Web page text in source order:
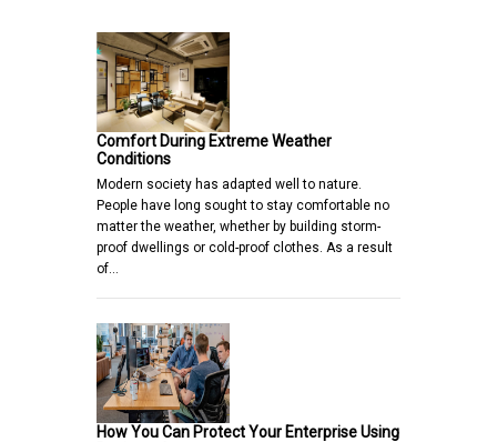
Comfort During Extreme Weather
Conditions
Modern society has adapted well to nature.
People have long sought to stay comfortable no
matter the weather, whether by building storm-
proof dwellings or cold-proof clothes. As a result
of…
How You Can Protect Your Enterprise Using